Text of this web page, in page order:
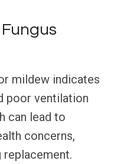
mildew indicates
poor ventilation
can lead to
concerns,